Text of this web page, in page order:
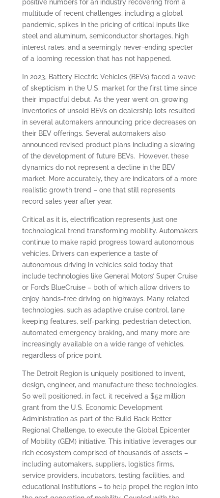
positive numbers for an industry recovering from a
multitude of recent challenges, including a global
pandemic, spikes in the pricing of critical inputs like
steel and aluminum, semiconductor shortages, high
interest rates, and a seemingly never-ending specter
of a looming recession that has not happened.
In 2023, Battery Electric Vehicles (BEVs) faced a wave
of skepticism in the U.S. market for the first time since
their impactful debut. As the year went on, growing
inventories of unsold BEVs on dealership lots resulted
in several automakers announcing price decreases on
their BEV offerings. Several automakers also
announced revised product plans including a slowing
of the development of future BEVs. However, these
dynamics do not represent a decline in the BEV
market. More accurately, they are indicators of a more
realistic growth trend – one that still represents
record sales year after year.
Critical as it is, electrification represents just one
technological trend transforming mobility. Automakers
continue to make rapid progress toward autonomous
vehicles. Drivers can experience a taste of
autonomous driving in vehicles sold today that
include technologies like General Motors’ Super Cruise
or Ford’s BlueCruise – both of which allow drivers to
enjoy hands-free driving on highways. Many related
technologies, such as adaptive cruise control, lane
keeping features, self-parking, pedestrian detection,
automated emergency braking, and many more are
increasingly available on a wide range of vehicles,
regardless of price point.
The Detroit Region is uniquely positioned to invent,
design, engineer, and manufacture these technologies.
So well positioned, in fact, it received a $52 million
grant from the U.S. Economic Development
Administration as part of the Build Back Better
Regional Challenge, to execute the Global Epicenter
of Mobility (GEM) initiative. This initiative leverages our
rich ecosystem comprised of thousands of assets –
including automakers, suppliers, logistics firms,
service providers, incubators, testing facilities, and
educational institutions – to help propel the region into